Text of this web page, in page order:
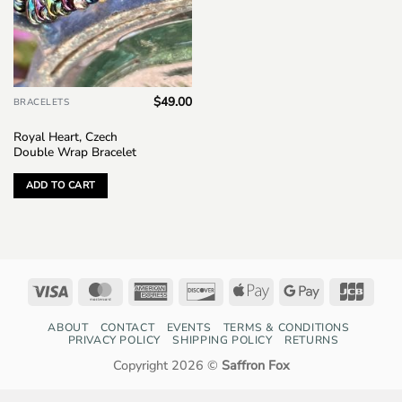
BRACELETS
Royal Heart, Czech
Double Wrap Bracelet
$49.00
ADD TO CART
Visa MasterCardAmerican
DiscoverApple
Google
ABOUT CONTACT EVENTS
TERMS & CONDITIONS
PRIVACY POLICY
SHIPPING POLICY RETURNS
Copyright 2026 © Saffron Fox